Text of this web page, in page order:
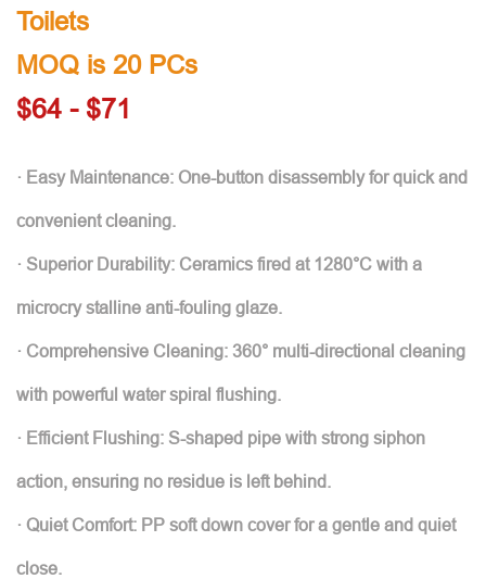
Toilets
MOQ is 20 PCs
$64 - $71
· Easy Maintenance: One-button disassembly for quick and
convenient cleaning.
· Superior Durability: Ceramics fired at 1280°C with a
microcry stalline anti-fouling glaze.
· Comprehensive Cleaning: 360° multi-directional cleaning
with powerful water spiral flushing.
· Efficient Flushing: S-shaped pipe with strong siphon
action, ensuring no residue is left behind.
· Quiet Comfort: PP soft down cover for a gentle and quiet
close.